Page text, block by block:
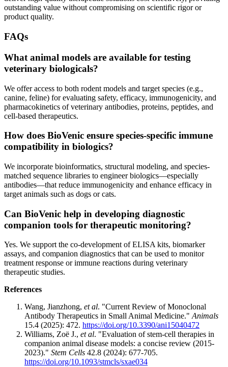
outstanding value without compromising on scientific rigor or
product quality.
FAQs
What animal models are available for testing
veterinary biologicals?
We offer access to both rodent models and target species (e.g.,
canine, feline) for evaluating safety, efficacy, immunogenicity, and
pharmacokinetics of veterinary antibodies, proteins, peptides, and
cell-based therapeutics.
How does BioVenic ensure species-specific immune
compatibility in biologics?
We incorporate bioinformatics, structural modeling, and species-
matched sequence libraries to engineer biologics—especially
antibodies—that reduce immunogenicity and enhance efficacy in
target animals such as dogs or cats.
Can BioVenic help in developing diagnostic
companion tools for therapeutic monitoring?
Yes. We support the co-development of ELISA kits, biomarker
assays, and companion diagnostics that can be used to monitor
treatment response or immune reactions during veterinary
therapeutic studies.
References
Wang, Jianzhong, et al. "Current Review of Monoclonal
Antibody Therapeutics in Small Animal Medicine."Animals
15.4 (2025): 472. https://doi.org/10.3390/ani15040472
Williams, Zoë J., et al. "Evaluation of stem-cell therapies in
companion animal disease models: a concise review (2015-
2023)." Stem Cells 42.8 (2024): 677-705.
https://doi.org/10.1093/stmcls/sxae034